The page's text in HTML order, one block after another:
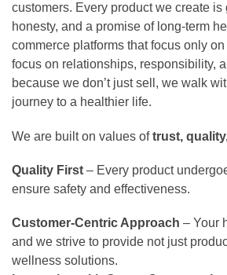
customers. Every product we create is
honesty, and a promise of long-term
commerce platforms that focus only
focus on relationships, responsibility,
because we don’t just sell, we walk
journey to a healthier life.
We are built on values oftrust,
Quality First – Every product
ensure safety and effectiveness.
Customer-Centric Approach – Your
and we strive to provide not just
wellness solutions.